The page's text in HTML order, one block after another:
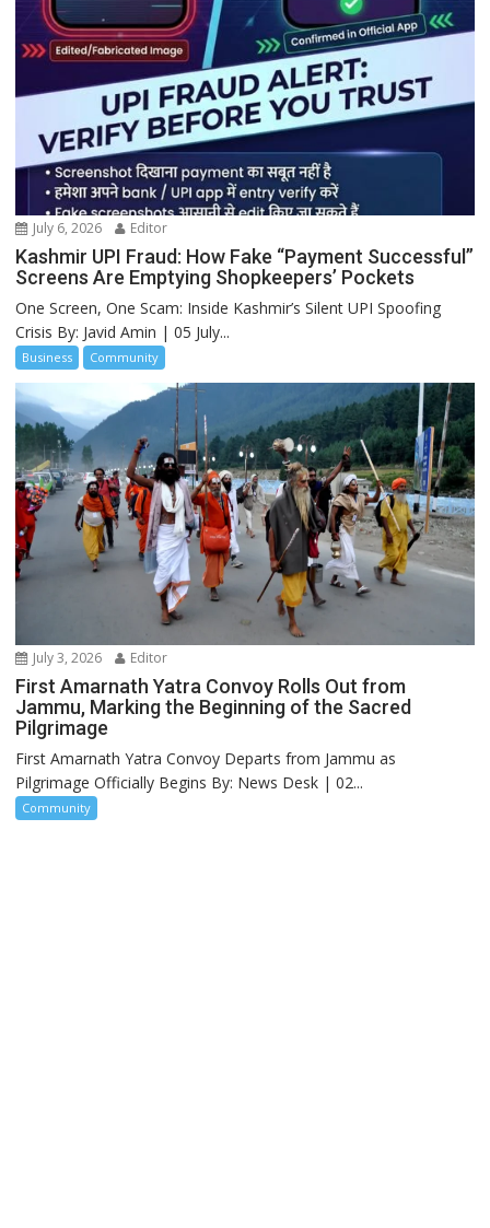
July 6, 2026 Editor
Kashmir UPI Fraud: How Fake “Payment Successful”
Screens Are Emptying Shopkeepers’ Pockets
One Screen, One Scam: Inside Kashmir’s Silent UPI Spoofing
Crisis By: Javid Amin | 05 July...
Business Community
July 3, 2026 Editor
First Amarnath Yatra Convoy Rolls Out from
Jammu, Marking the Beginning of the Sacred
Pilgrimage
First Amarnath Yatra Convoy Departs from Jammu as
Pilgrimage Officially Begins By: News Desk | 02...
Community